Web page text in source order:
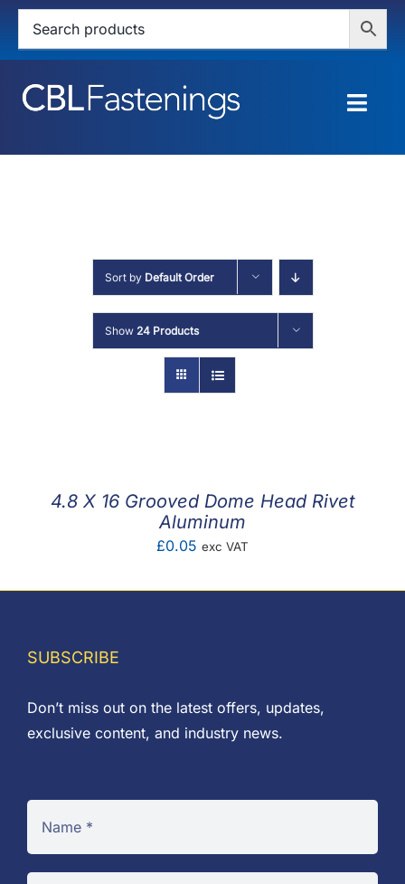
Skip
content
HOME
SERVICES
ABOUT
MY ACCOUNT
Sort by Default Order
Show 24 Products
4.8 X 16 Grooved Dome Head Rivet
Aluminum
£0.05 exc VAT
SUBSCRIBE
Don’t miss out on the latest offers, updates,
exclusive content, and industry news.